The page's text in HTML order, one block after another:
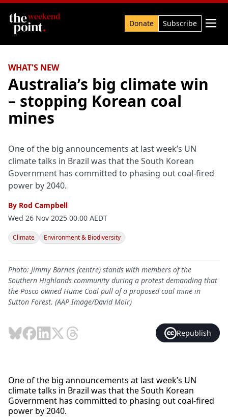
Search Donate Subscribe 
WHAT'S NEW
Australia’s big climate win
– stopping Korean coal
mines
One of the big announcements at last week’s UN
climate talks in Brazil was that the South Korean
Government has committed to phasing out coal-fired
power by 2040.
By Rod Campbell
Wed 26 Nov 2025 00.00 AEDT
Climate Environment & Biodiversity
Photo: Jimmy Barnes (centre) stands with members of the
Southern Highlands community during a protest demanding that
the Posco owned Hume Coal pull of a proposed coal mine in
Sutton Forest. (AAP Image/David Moir)
Republish
One of the big announcements at last week’s UN
climate talks in Brazil was that the South Korean
Government has committed to phasing out coal-fired
power by 2040.